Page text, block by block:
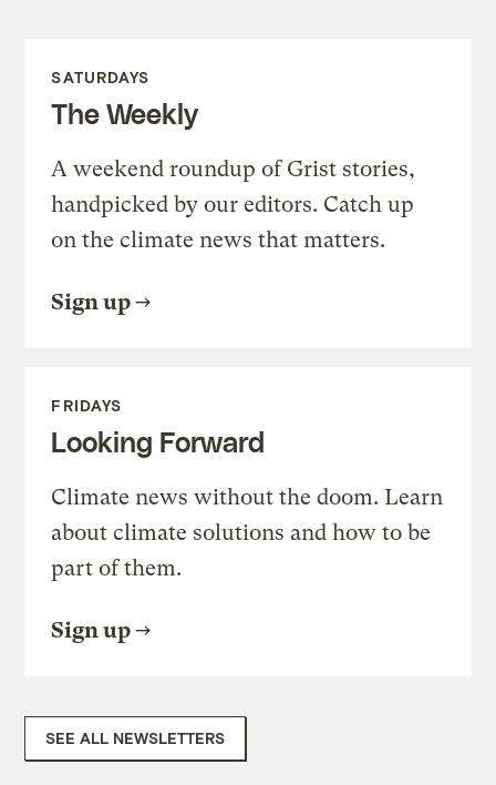
SATURDAYS
The Weekly
A weekend roundup of Grist stories,
handpicked by our editors. Catch up
on the climate news that matters.
Sign up
FRIDAYS
Looking Forward
Climate news without the doom. Learn
about climate solutions and how to be
part of them.
Sign up
SEE ALL NEWSLETTERS